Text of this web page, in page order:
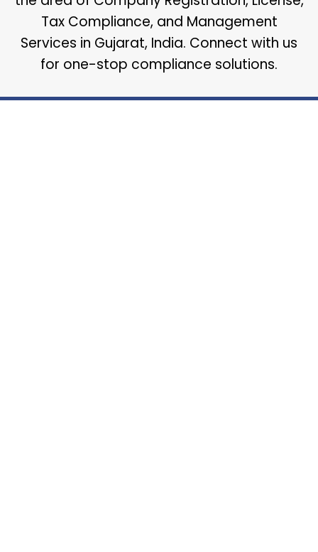
Tax Compliance, and Management
Services in Gujarat, India. Connect with us
for one-stop compliance solutions.